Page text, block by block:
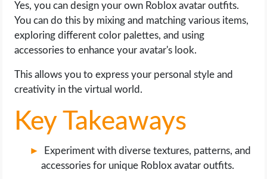
ONLINE DATING
HARDWARE
SOCIAL MEDIA
SOFTWARE
Yes, you can design your own Roblox avatar outfits.
You can do this by mixing and matching various items,
exploring different color palettes, and using
accessories to enhance your avatar's look.
This allows you to express your personal style and
creativity in the virtual world.
Key Takeaways
Experiment with diverse textures, patterns, and
accessories for unique Roblox avatar outfits.